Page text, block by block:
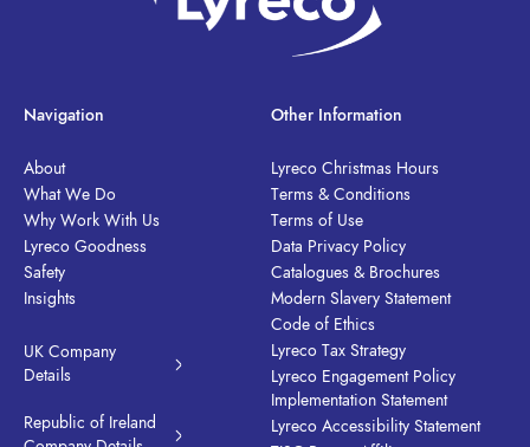
Navigation
About
What We Do
Why Work With Us
Lyreco Goodness
Safety
Insights
UK Company
Details
Republic of Ireland
Other Information
Lyreco Christmas Hours
Terms & Conditions
Terms of Use
Data Privacy Policy
Catalogues & Brochures
Modern Slavery Statement
Code of Ethics
Lyreco Tax Strategy
Lyreco Engagement Policy
Implementation Statement
Lyreco Accessibility Statement